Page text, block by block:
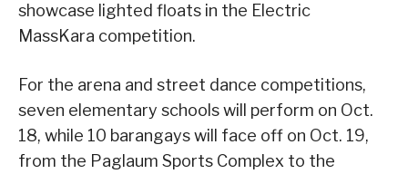
showcase lighted floats in the Electric
MassKara competition.
For the arena and street dance competitions,
seven elementary schools will perform on Oct.
18, while 10 barangays will face off on Oct. 19,
from the Paglaum Sports Complex to the